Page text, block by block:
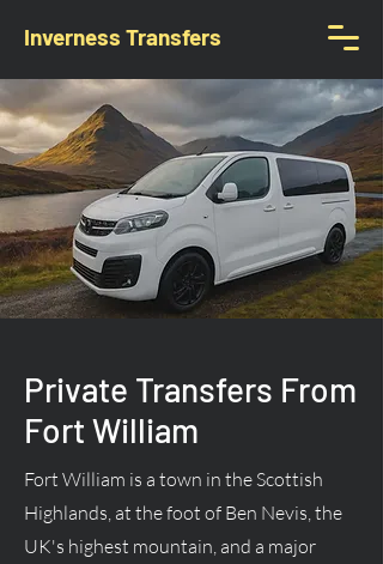
Inverness Transfers
Private Transfers From
Fort William
Fort William is a town in the Scottish
Highlands, at the foot of Ben Nevis, the
UK's highest mountain, and a major